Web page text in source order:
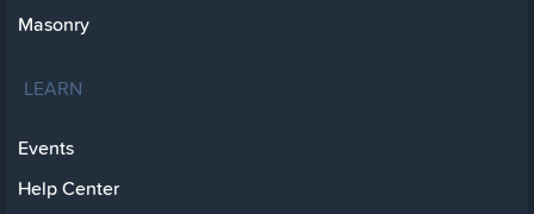
Masonry
LEARN
Events
Help Center